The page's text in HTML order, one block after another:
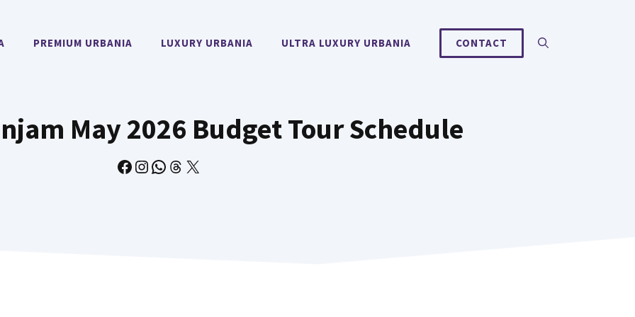
PREMIUM URBANIA LUXURY URBANIA ULTRA LUXURY URBANIA CONTACT
May 2026 Budget Tour Schedule
Facebook
Instagram
WhatsApp
Threads
X